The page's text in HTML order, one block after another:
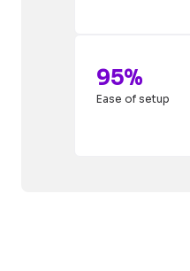
95%
Ease of setup